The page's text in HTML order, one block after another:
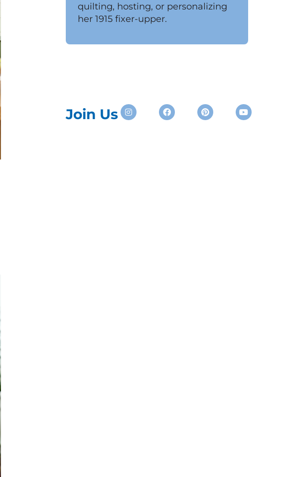
quilting, hosting, or personalizing
her 1915 fixer-upper.
Join Us InstagramFacebookPinterestYoutube